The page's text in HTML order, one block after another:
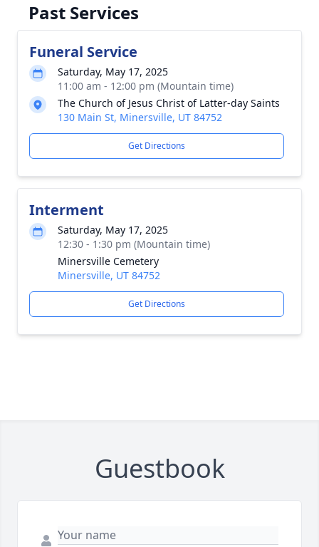
Past Services
Funeral Service
Saturday, May 17, 2025
11:00 am - 12:00 pm (Mountain time)
The Church of Jesus Christ of Latter-day Saints
130 Main St, Minersville, UT 84752
Get Directions
Interment
Saturday, May 17, 2025
12:30 - 1:30 pm (Mountain time)
Minersville Cemetery
Minersville, UT 84752
Get Directions
Guestbook